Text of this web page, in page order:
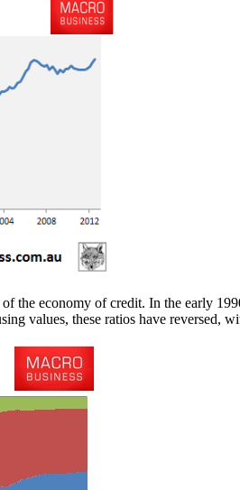
the economy of credit. In the early
values, these ratios have reversed,